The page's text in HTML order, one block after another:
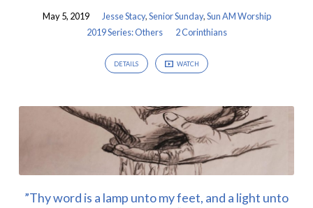
May 5, 2019 Jesse Stacy,Senior Sunday,Sun AM Worship
2019 Series: Others
2 Corinthians
DETAILS WATCH
”Thy word is a lamp unto my feet, and a light unto